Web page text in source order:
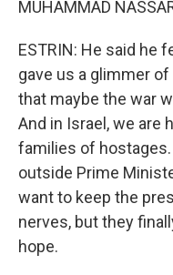
MUHAMMAD
ESTRIN: He said he
gave us a glimmer
that maybe the war
And in Israel, we are
families of
outside Prime
want to keep the
nerves, but they
hope.